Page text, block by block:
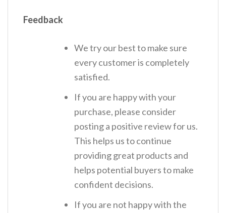
Feedback
We try our best to make sure
every customer is completely
satisfied.
If you are happy with your
purchase, please consider
posting a positive review for us.
This helps us to continue
providing great products and
helps potential buyers to make
confident decisions.
If you are not happy with the